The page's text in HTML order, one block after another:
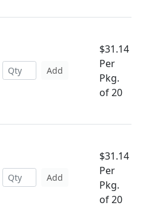
Add
$31.14
Per
Pkg.
of 20
Add
$31.14
Per
Pkg.
of 20